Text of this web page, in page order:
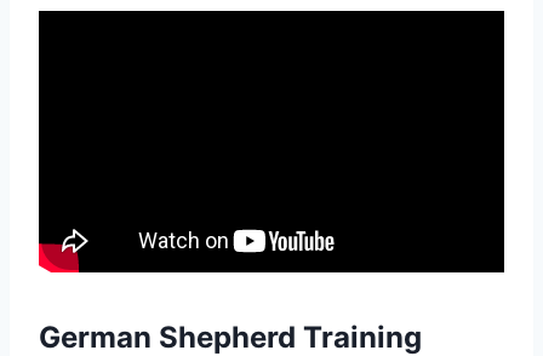
German Shepherd Training